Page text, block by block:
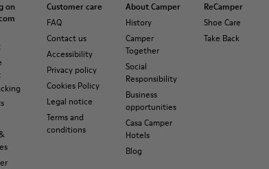
on
Customer care
FAQ
Contact us
Accessibility
Privacy policy
Cookies Policy
Legal notice
Terms and
conditions
About Camper
History
Camper
Together
Social
Responsibility
Business
opportunities
Casa Camper
Hotels
Blog
ReCamper
Shoe Care
Take Back